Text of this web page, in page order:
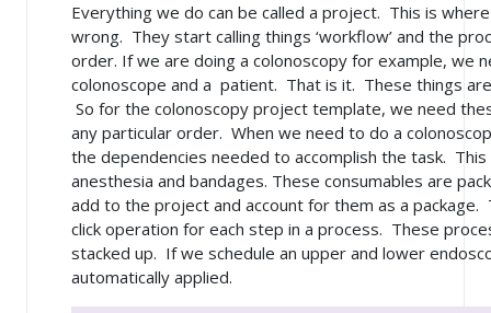
Everything we do can be called a project. This is
wrong. They start calling things ‘workflow’ and the
order. If we are doing a colonoscopy for example, we
colonoscope and a patient. That is it. These things
So for the colonoscopy project template, we need
any particular order. When we need to do a
the dependencies needed to accomplish the task. This
anesthesia and bandages. These consumables are
add to the project and account for them as a package.
click operation for each step in a process. These
stacked up. If we schedule an upper and lower
automatically applied.